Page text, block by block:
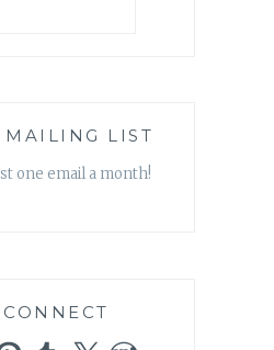
LIST
one email a month!
CONNECT
Tumblr
X WordPress